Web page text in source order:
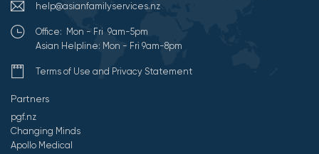
help@asianfamilyservices.nz
Office: Mon - Fri 9am-5pm
Asian Helpline: Mon - Fri 9am-8pm
Terms of Use and Privacy Statement
Partners
pgf.nz
Changing Minds
Apollo Medical